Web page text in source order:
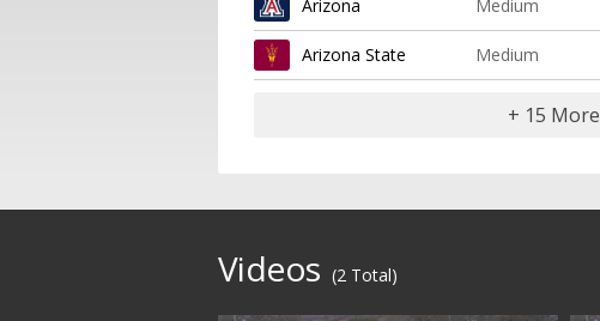
Arizona Medium
Arizona State Medium
+ 15 More
Videos (2 Total)